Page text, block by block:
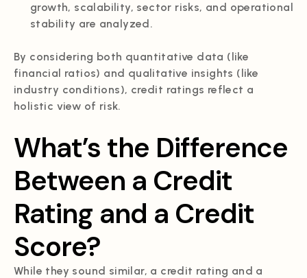
growth, scalability, sector risks, and operational
stability are analyzed.
By considering both quantitative data (like
financial ratios) and qualitative insights (like
industry conditions), credit ratings reflect a
holistic view of risk.
What’s the Difference
Between a Credit
Rating and a Credit
Score?
While they sound similar, a credit rating and a